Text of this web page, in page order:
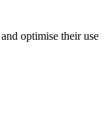
optimise their use